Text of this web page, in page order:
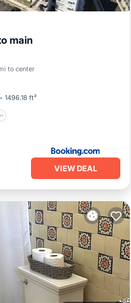
main
to center
1496.18 ft²
VIEW DEAL